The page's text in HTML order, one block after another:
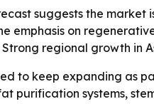
suggests the
emphasis on
regional growth
to keep expanding as
purification systems,